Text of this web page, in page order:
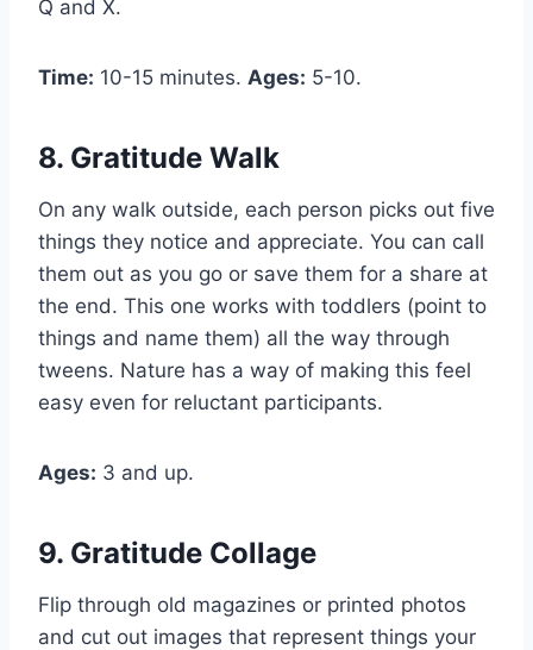
Q and X.
Time: 10-15 minutes. Ages: 5-10.
8. Gratitude Walk
On any walk outside, each person picks out five
things they notice and appreciate. You can call
them out as you go or save them for a share at
the end. This one works with toddlers (point to
things and name them) all the way through
tweens. Nature has a way of making this feel
easy even for reluctant participants.
Ages: 3 and up.
9. Gratitude Collage
Flip through old magazines or printed photos
and cut out images that represent things your